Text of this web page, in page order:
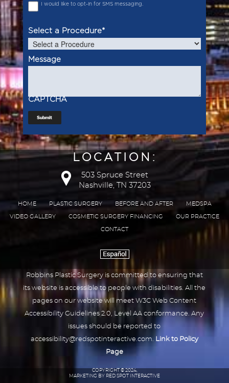
I would like to opt-in for SMS messaging.
Select a Procedure*
Message
CAPTCHA
Submit
LOCATION:
503 Spruce Street
Nashville, TN 37203
HOME PLASTIC SURGERY BEFORE AND AFTER MEDSPA
VIDEO GALLERY COSMETIC SURGERY FINANCING OUR PRACTICE
CONTACT
Robbins Plastic Surgery is committed to ensuring that
its website is accessible to people with disabilities. All the
pages on our website will meet W3C Web Content
Accessibility Guidelines 2.0, Level AA conformance. Any
issues should be reported to
accessibility@redspotinteractive.com. Link to Policy
Page
COPYRIGHT © 2024,
MARKETING BY RED SPOT INTERACTIVE